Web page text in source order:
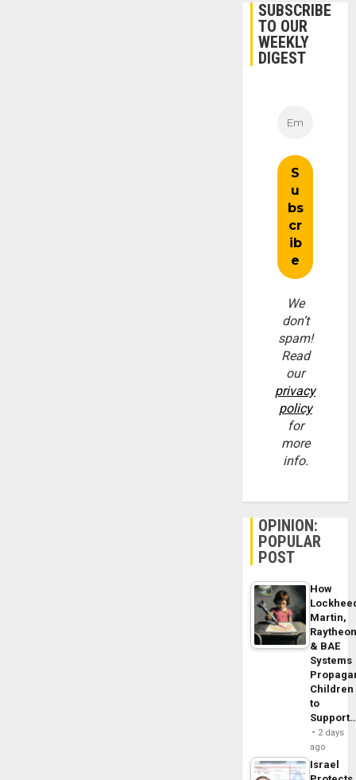
SUBSCRIBE
TO OUR
WEEKLY
DIGEST
We
don’t
spam!
Read
our
privacy
policy
for
more
info.
OPINION:
POPULAR
POST
How
Martin,
& BAE
Systems
Children
to
2 days
ago
Israel